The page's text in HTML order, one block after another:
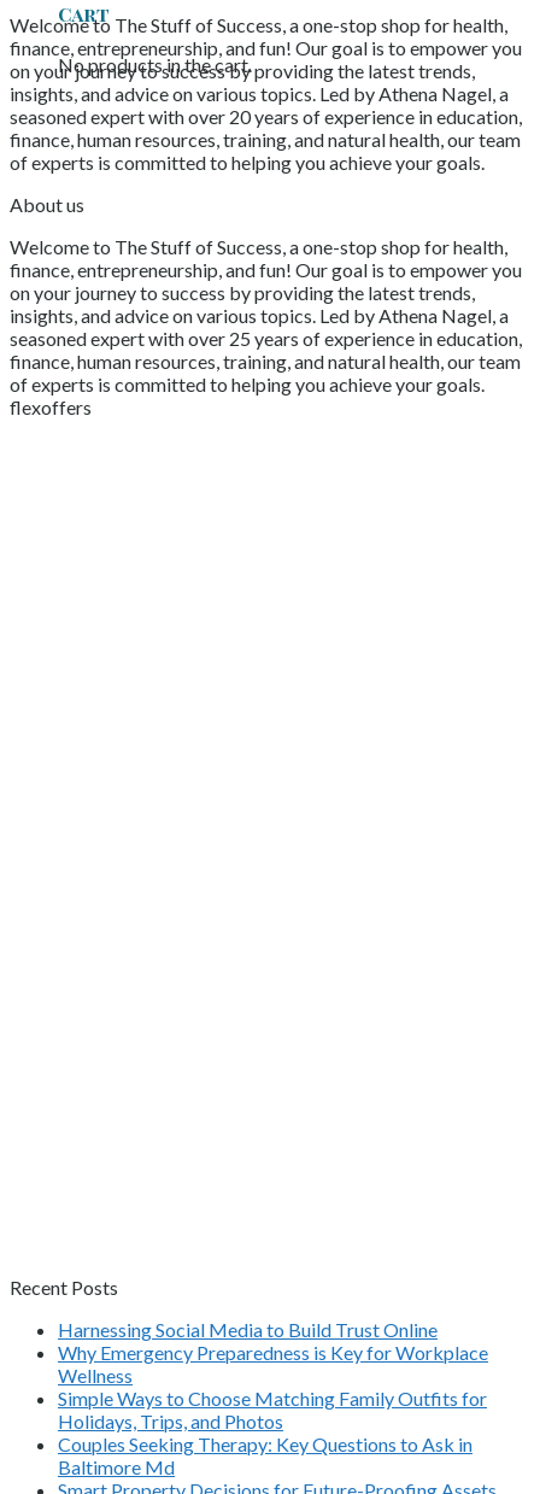
Cart
No products in the cart.
Welcome to The Stuff of Success, a one-stop shop for health,
finance, entrepreneurship, and fun! Our goal is to empower you
on your journey to success by providing the latest trends,
insights, and advice on various topics. Led by Athena Nagel, a
seasoned expert with over 20 years of experience in education,
finance, human resources, training, and natural health, our team
of experts is committed to helping you achieve your goals.
About us
Welcome to The Stuff of Success, a one-stop shop for health,
finance, entrepreneurship, and fun! Our goal is to empower you
on your journey to success by providing the latest trends,
insights, and advice on various topics. Led by Athena Nagel, a
seasoned expert with over 25 years of experience in education,
finance, human resources, training, and natural health, our team
of experts is committed to helping you achieve your goals.
flexoffers
Recent Posts
Harnessing Social Media to Build Trust Online
Why Emergency Preparedness is Key for Workplace
Wellness
Simple Ways to Choose Matching Family Outfits for
Holidays, Trips, and Photos
Couples Seeking Therapy: Key Questions to Ask in
Baltimore Md